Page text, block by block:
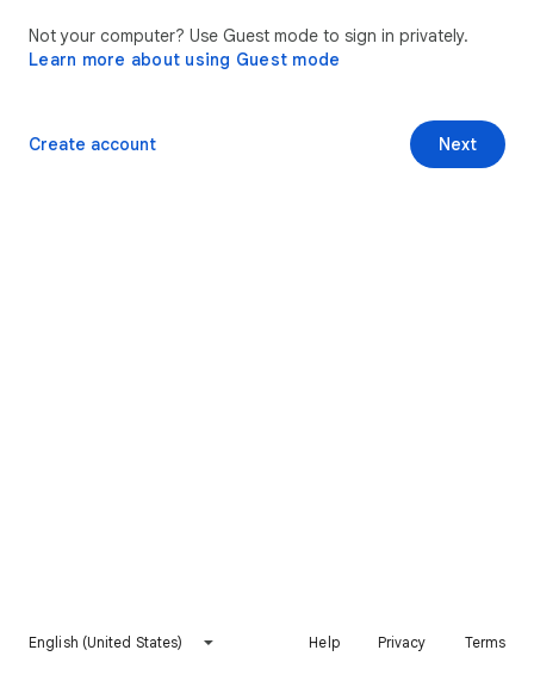
Not your computer? Use Guest mode to sign in privately.
Learn more about using Guest mode
Next
Create account
English (United States) Help Privacy Terms